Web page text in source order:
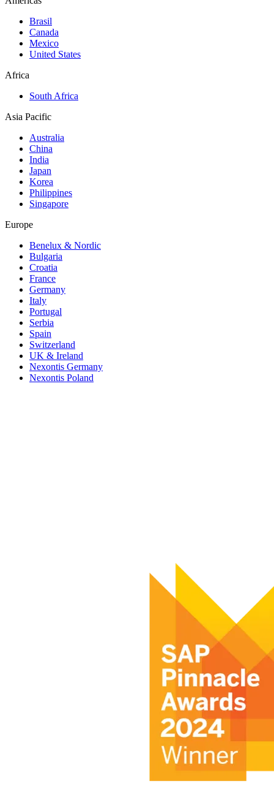
Brasil
Canada
Mexico
United States
Africa
South Africa
Asia Pacific
Australia
China
India
Japan
Korea
Philippines
Singapore
Europe
Benelux & Nordic
Bulgaria
Croatia
France
Germany
Italy
Portugal
Serbia
Spain
Switzerland
UK & Ireland
Nexontis Germany
Nexontis Poland